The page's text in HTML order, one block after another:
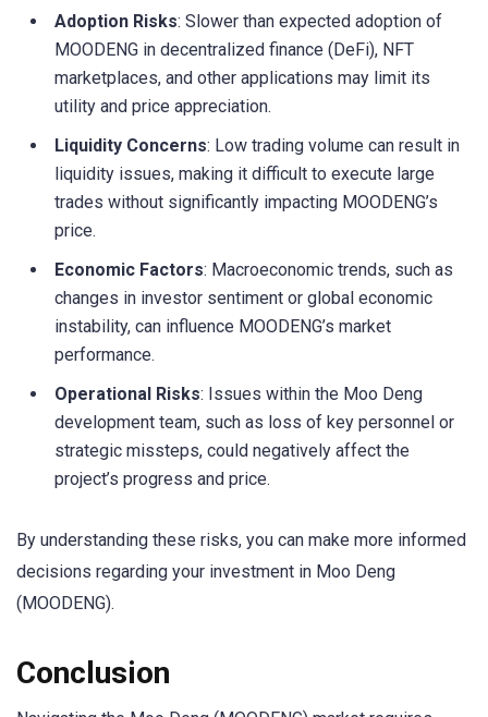
Adoption Risks: Slower than expected adoption of
MOODENG in decentralized finance (DeFi), NFT
marketplaces, and other applications may limit its
utility and price appreciation.
Liquidity Concerns: Low trading volume can result in
liquidity issues, making it difficult to execute large
trades without significantly impacting MOODENG’s
price.
Economic Factors: Macroeconomic trends, such as
changes in investor sentiment or global economic
instability, can influence MOODENG’s market
performance.
Operational Risks: Issues within the Moo Deng
development team, such as loss of key personnel or
strategic missteps, could negatively affect the
project’s progress and price.
By understanding these risks, you can make more informed
decisions regarding your investment in Moo Deng
(MOODENG).
Conclusion